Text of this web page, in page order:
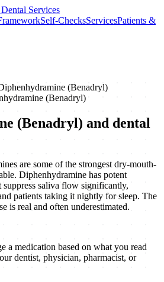
Services
Self-ChecksServicesPatients &
(Benadryl)
(Benadryl)
(Benadryl) and dental
are some of the strongest dry-mouth-
Diphenhydramine has potent
saliva flow significantly,
patients taking it nightly for sleep. The
is real and often underestimated.
a medication based on what you read
dentist, physician, pharmacist, or